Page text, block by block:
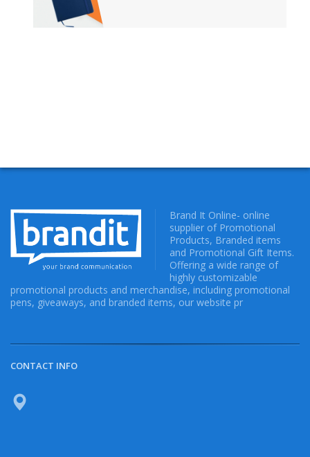
Brand It Online- online
supplier of Promotional
Products, Branded items
and Promotional Gift Items.
Offering a wide range of
highly customizable
promotional products and merchandise, including promotional
pens, giveaways, and branded items, our website pr
CONTACT INFO